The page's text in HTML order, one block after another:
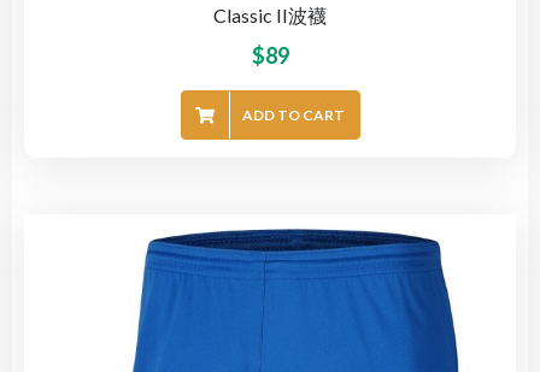
Classic II波襪
$89
ADD TO CART